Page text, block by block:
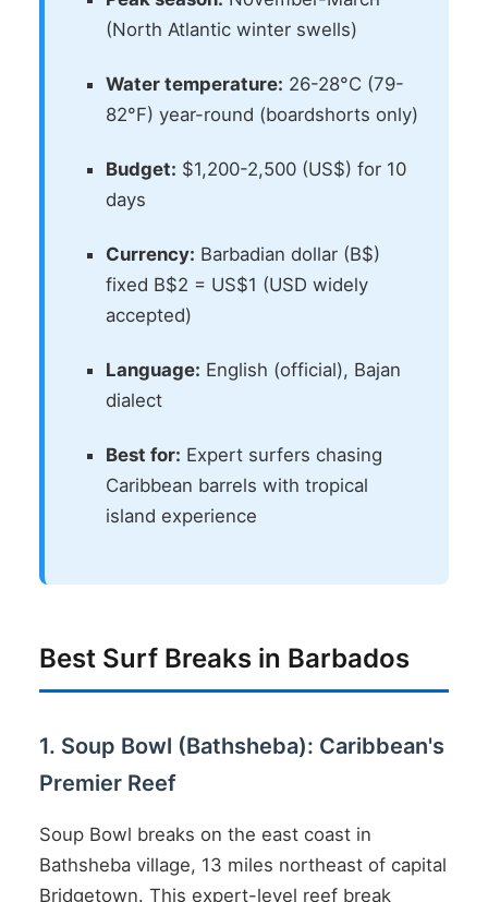
(North Atlantic winter swells)
Water temperature: 26-28°C (79-
82°F) year-round (boardshorts only)
Budget: $1,200-2,500 (US$) for 10
days
Currency: Barbadian dollar (B$)
fixed B$2 = US$1 (USD widely
accepted)
Language: English (official), Bajan
dialect
Best for: Expert surfers chasing
Caribbean barrels with tropical
island experience
Best Surf Breaks in Barbados
1. Soup Bowl (Bathsheba): Caribbean's
Premier Reef
Soup Bowl breaks on the east coast in
Bathsheba village, 13 miles northeast of capital
Bridgetown. This expert-level reef break